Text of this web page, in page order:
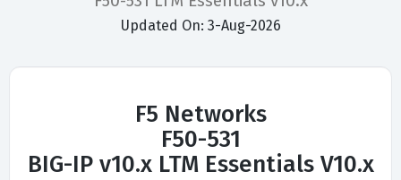
Updated On: 3-Aug-2026
F5 Networks
F50-531
BIG-IP v10.x LTM Essentials V10.x